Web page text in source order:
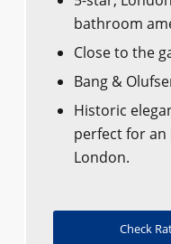
bathroom
Close to the
Bang &
Historic
perfect for
London.
Check